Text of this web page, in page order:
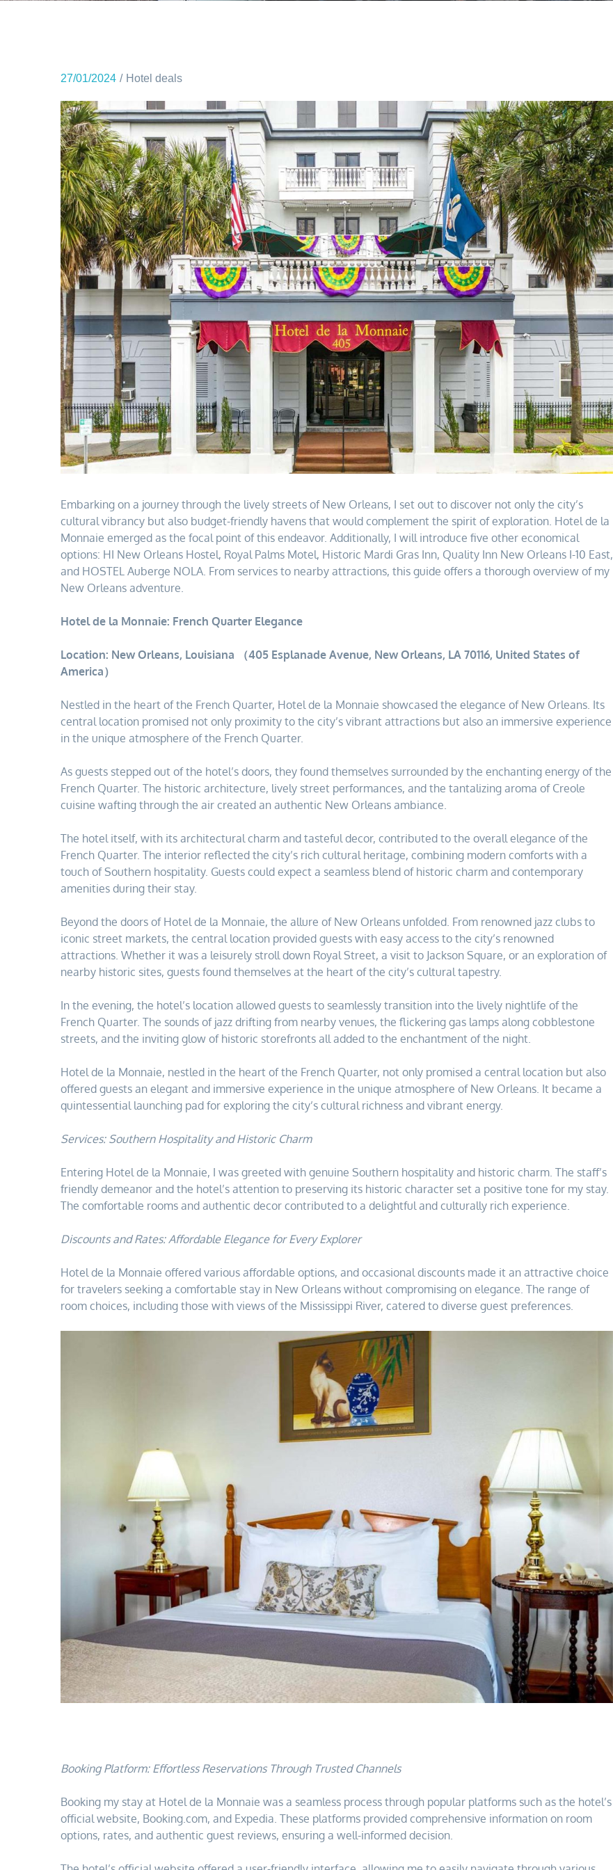
27/01/2024 Hotel deals
Embarking on a journey through the lively streets of New Orleans, I set out to discover not only the city’s
cultural vibrancy but also budget-friendly havens that would complement the spirit of exploration. Hotel de la
Monnaie emerged as the focal point of this endeavor. Additionally, I will introduce five other economical
options: HI New Orleans Hostel, Royal Palms Motel, Historic Mardi Gras Inn, Quality Inn New Orleans I-10 East,
and HOSTEL Auberge NOLA. From services to nearby attractions, this guide offers a thorough overview of my
New Orleans adventure.
Hotel de la Monnaie: French Quarter Elegance
Location: New Orleans, Louisiana （405 Esplanade Avenue, New Orleans, LA 70116, United States of
America）
Nestled in the heart of the French Quarter, Hotel de la Monnaie showcased the elegance of New Orleans. Its
central location promised not only proximity to the city’s vibrant attractions but also an immersive experience
in the unique atmosphere of the French Quarter.
As guests stepped out of the hotel’s doors, they found themselves surrounded by the enchanting energy of the
French Quarter. The historic architecture, lively street performances, and the tantalizing aroma of Creole
cuisine wafting through the air created an authentic New Orleans ambiance.
The hotel itself, with its architectural charm and tasteful decor, contributed to the overall elegance of the
French Quarter. The interior reflected the city’s rich cultural heritage, combining modern comforts with a
touch of Southern hospitality. Guests could expect a seamless blend of historic charm and contemporary
amenities during their stay.
Beyond the doors of Hotel de la Monnaie, the allure of New Orleans unfolded. From renowned jazz clubs to
iconic street markets, the central location provided guests with easy access to the city’s renowned
attractions. Whether it was a leisurely stroll down Royal Street, a visit to Jackson Square, or an exploration of
nearby historic sites, guests found themselves at the heart of the city’s cultural tapestry.
In the evening, the hotel’s location allowed guests to seamlessly transition into the lively nightlife of the
French Quarter. The sounds of jazz drifting from nearby venues, the flickering gas lamps along cobblestone
streets, and the inviting glow of historic storefronts all added to the enchantment of the night.
Hotel de la Monnaie, nestled in the heart of the French Quarter, not only promised a central location but also
offered guests an elegant and immersive experience in the unique atmosphere of New Orleans. It became a
quintessential launching pad for exploring the city’s cultural richness and vibrant energy.
Services: Southern Hospitality and Historic Charm
Entering Hotel de la Monnaie, I was greeted with genuine Southern hospitality and historic charm. The staff’s
friendly demeanor and the hotel’s attention to preserving its historic character set a positive tone for my stay.
The comfortable rooms and authentic decor contributed to a delightful and culturally rich experience.
Discounts and Rates: Affordable Elegance for Every Explorer
Hotel de la Monnaie offered various affordable options, and occasional discounts made it an attractive choice
for travelers seeking a comfortable stay in New Orleans without compromising on elegance. The range of
room choices, including those with views of the Mississippi River, catered to diverse guest preferences.
Booking Platform: Effortless Reservations Through Trusted Channels
Booking my stay at Hotel de la Monnaie was a seamless process through popular platforms such as the hotel’s
official website, Booking.com, and Expedia. These platforms provided comprehensive information on room
options, rates, and authentic guest reviews, ensuring a well-informed decision.